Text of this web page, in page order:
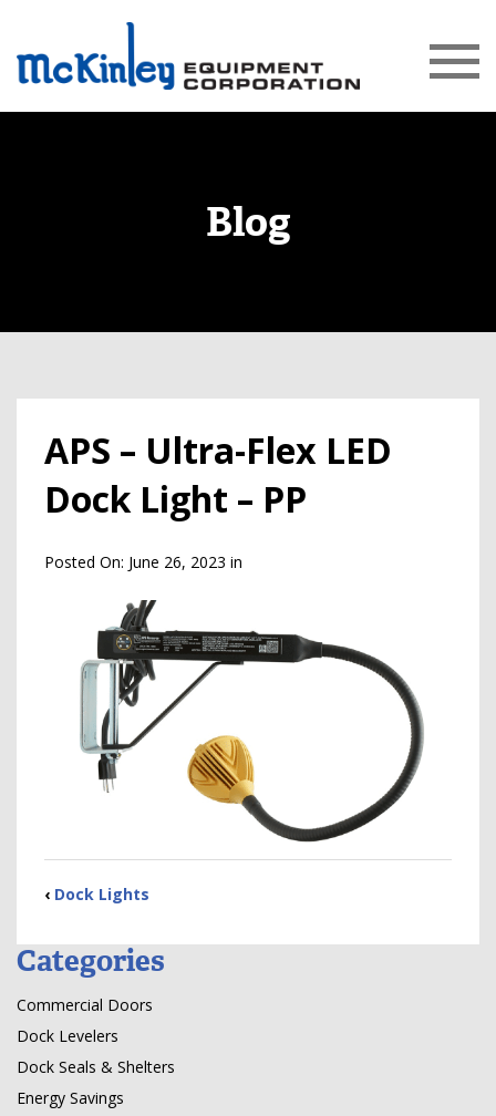
Blog
APS – Ultra-Flex LED
Dock Light – PP
Posted On: June 26, 2023 in
‹ Dock Lights
Categories
Commercial Doors
Dock Levelers
Dock Seals & Shelters
Energy Savings